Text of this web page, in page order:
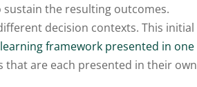
the resulting outcomes.
decision contexts. This initial
learning framework presented in one
that are each presented in their own